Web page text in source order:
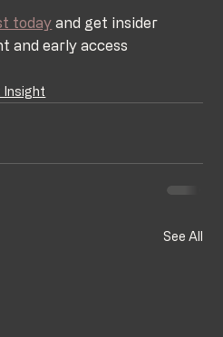
today and get insider
and early access
Insight
See All